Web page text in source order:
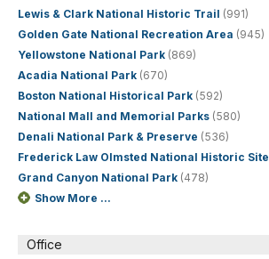
Lewis & Clark National Historic Trail (991)
Golden Gate National Recreation Area (945)
Yellowstone National Park (869)
Acadia National Park (670)
Boston National Historical Park (592)
National Mall and Memorial Parks (580)
Denali National Park & Preserve (536)
Frederick Law Olmsted National Historic Site
Grand Canyon National Park (478)
Show More ...
Office